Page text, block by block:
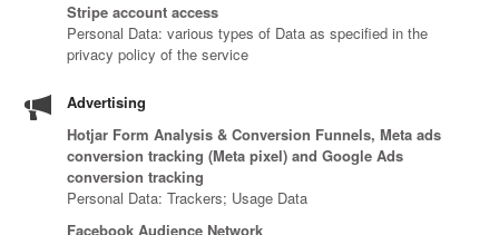
Stripe account access
Personal Data: various types of Data as specified in the
privacy policy of the service
Advertising
Hotjar Form Analysis & Conversion Funnels, Meta ads
conversion tracking (Meta pixel) and Google Ads
conversion tracking
Personal Data: Trackers; Usage Data
Facebook Audience Network